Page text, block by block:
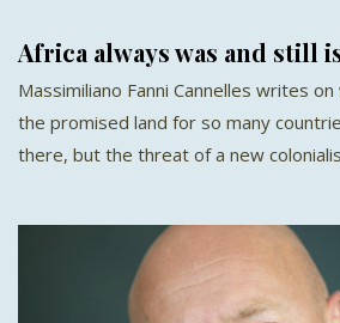
Africa always was and still
Massimiliano Fanni Cannelles writes
the promised land for so many
there, but the threat of a new